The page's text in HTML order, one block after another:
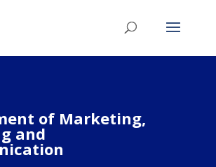
of Marketing,
and